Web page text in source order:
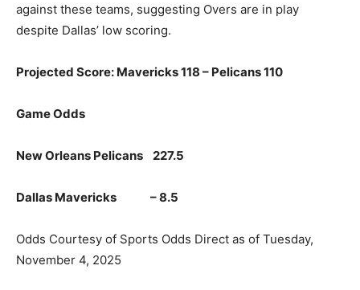
against these teams, suggesting Overs are in play
despite Dallas’ low scoring.
Projected Score: Mavericks 118 – Pelicans 110
Game Odds
New Orleans Pelicans 227.5
Dallas Mavericks – 8.5
Odds Courtesy of Sports Odds Direct as of Tuesday,
November 4, 2025